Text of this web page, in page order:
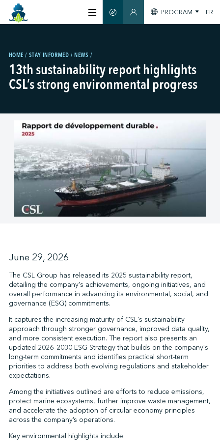
CERTIFICATION
MEMBERS
GREENTECH
STAY INFORMED
CONTACT US
SMART GUIDEMEMBERS SECTION
PROGRAM FR
HOME STAY INFORMED NEWS
13th sustainability report highlights
CSL’s strong environmental progress
June 29, 2026
The CSL Group has released its 2025 sustainability report,
detailing the company's achievements, ongoing initiatives, and
overall performance in advancing its environmental, social, and
governance (ESG) commitments.
It captures the increasing maturity of CSL's sustainability
approach through stronger governance, improved data quality,
and more consistent execution. The report also presents an
updated 2026–2030 ESG Strategy that builds on the company's
long-term commitments and identifies practical short-term
priorities to address both evolving regulations and stakeholder
expectations.
Among the initiatives outlined are efforts to reduce emissions,
protect marine ecosystems, further improve waste management,
and accelerate the adoption of circular economy principles
across the company’s operations.
Key environmental highlights include: